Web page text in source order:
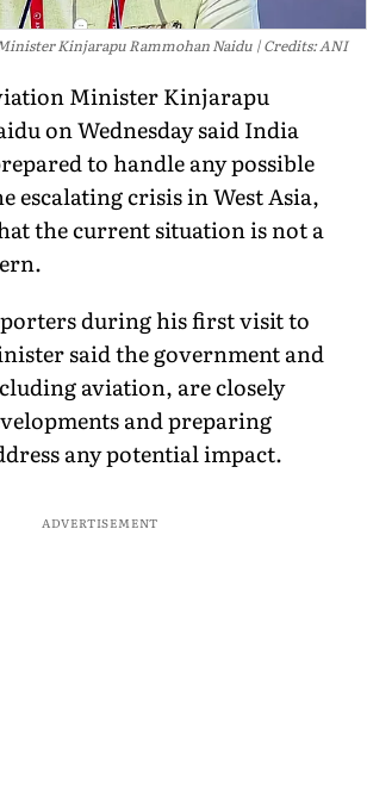
Kinjarapu Rammohan Naidu Credits: ANI
Minister Kinjarapu
on Wednesday said India
to handle any possible
escalating crisis in West Asia,
the current situation is not a
during his first visit to
said the government and
aviation, are closely
and preparing
any potential impact.
ADVERTISEMENT